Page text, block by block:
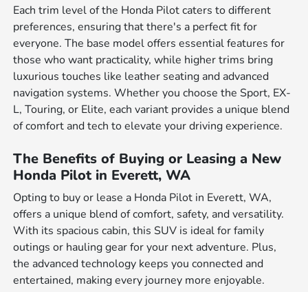
Each trim level of the Honda Pilot caters to different
preferences, ensuring that there's a perfect fit for
everyone. The base model offers essential features for
those who want practicality, while higher trims bring
luxurious touches like leather seating and advanced
navigation systems. Whether you choose the Sport, EX-
L, Touring, or Elite, each variant provides a unique blend
of comfort and tech to elevate your driving experience.
The Benefits of Buying or Leasing a New
Honda Pilot in Everett, WA
Opting to buy or lease a Honda Pilot in Everett, WA,
offers a unique blend of comfort, safety, and versatility.
With its spacious cabin, this SUV is ideal for family
outings or hauling gear for your next adventure. Plus,
the advanced technology keeps you connected and
entertained, making every journey more enjoyable.